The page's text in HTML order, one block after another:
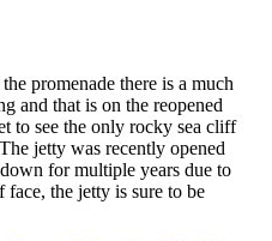
promenade there is a much
and that is on the reopened
to see the only rocky sea cliff
jetty was recently opened
for multiple years due to
the jetty is sure to be